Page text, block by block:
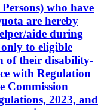
who have
are hereby
aide during
to eligible
of their disability-
with Regulation
Commission
2023, and